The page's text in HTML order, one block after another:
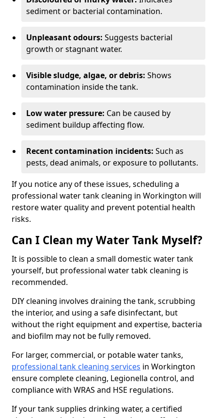
sediment or bacterial contamination.
Unpleasant odours: Suggests bacterial
growth or stagnant water.
Visible sludge, algae, or debris: Shows
contamination inside the tank.
Low water pressure: Can be caused by
sediment buildup affecting flow.
Recent contamination incidents: Such as
pests, dead animals, or exposure to pollutants.
If you notice any of these issues, scheduling a
professional water tank cleaning in Workington will
restore water quality and prevent potential health
risks.
Can I Clean my Water Tank Myself?
It is possible to clean a small domestic water tank
yourself, but professional water tabk cleaning is
recommended.
DIY cleaning involves draining the tank, scrubbing
the interior, and using a safe disinfectant, but
without the right equipment and expertise, bacteria
and biofilm may not be fully removed.
For larger, commercial, or potable water tanks,
professional tank cleaning services in Workington
ensure complete cleaning, Legionella control, and
compliance with WRAS and HSE regulations.
If your tank supplies drinking water, a certified